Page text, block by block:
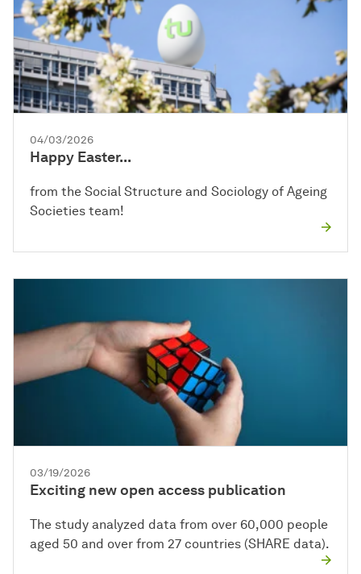
04/03/2026
Happy Easter...
from the Social Structure and Sociology of Ageing
Societies team!
03/19/2026
Exciting new open access publication
The study analyzed data from over 60,000 people
aged 50 and over from 27 countries (SHARE data).